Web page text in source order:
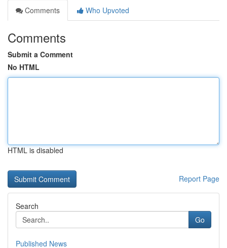
Comments
Who Upvoted
Comments
Submit a Comment
No HTML
HTML is disabled
Report Page
Search
Go
Published News